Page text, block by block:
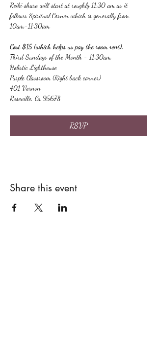
Reiki share will start at roughly 11:30 am as it
follows Spiritual Corner which is generally from
10am-11:30am.
Cost $15 (which helps us pay the room rent).
Third Sundays of the Month - 11:30am
Holistic Lighthouse
Purple Classroom (Right back corner)
401 Vernon
Roseville, Ca 95678
RSVP
Share this event